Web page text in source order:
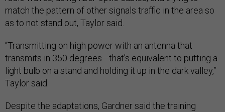
match the pattern of other signals traffic in the area so
as to not stand out, Taylor said.
“Transmitting on high power with an antenna that
transmits in 350 degrees—that’s equivalent to putting a
light bulb on a stand and holding it up in the dark valley,”
Taylor said.
Despite the adaptations, Gardner said the training